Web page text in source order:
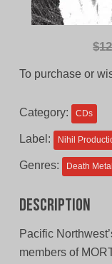
$
To purchase or
Category: CDs
Label: Nihil
Genres: Death Metal
Description
Pacific
members of